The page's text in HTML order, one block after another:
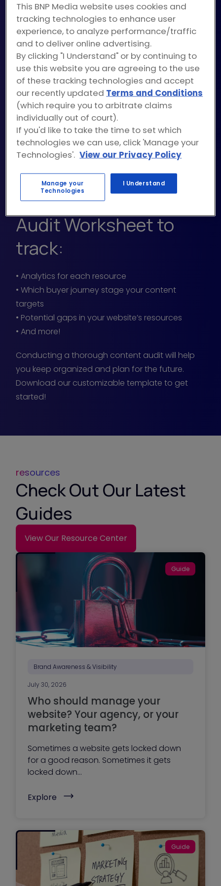
The key to a successful content strategy is
maintaining consistency and quality across your
shareable resources. What you need is a
streamlined way to keep a pulse on all your
assets – and more importantly. which assets
yield the highest engagement rates.
To do this, start by downloading our content
audit worksheet to review your existing
resources. Then, you can use the data to
transform your marketing strategy.
Use the FREE Content
Audit Worksheet to
track:
• Analytics for each resource
• Which buyer journey stage your content
targets
• Potential gaps in your website’s resources
• And more!
Conducting a thorough content audit will help
you keep organized and plan for the future.
Download our customizable template to get
started!
resources
Check Out Our Latest
Guides
View Our Resource Center
Guide
Brand Awareness & Visibility
July 30, 2026
Who should manage your
website? Your agency, or your
marketing team?
Sometimes a website gets locked down
for a good reason. Sometimes it gets
locked down...
Explore
h
u
l
d
m
a
Guide
This BNP Media website uses cookies and
tracking technologies to enhance user
experience, to analyze performance/traffic
and to deliver online advertising.
By clicking "I Understand" or by continuing to
use this website you are agreeing to the use
of these tracking technologies and accept
our recently updated Terms and Conditions
(which require you to arbitrate claims
individually out of court).
If you'd like to take the time to set which
technologies we can use, click 'Manage your
Technologies'. View our Privacy Policy
Manage your
Technologies
I Understand